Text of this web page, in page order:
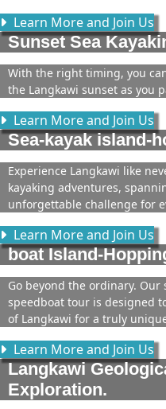
Learn More and Join Us
Sunset Sea
With the right timing, you
the Langkawi sunset as you
Learn More and Join Us
Sea-kayak island-
Experience Langkawi like
kayaking adventures,
unforgettable challenge for
Learn More and Join Us
boat Island-
Go beyond the ordinary.
speedboat tour is designed
of Langkawi for a truly
Learn More and Join Us
Langkawi
Exploration.